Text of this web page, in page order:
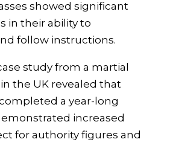
showed significant
in their ability to
follow instructions.
study from a martial
the UK revealed that
a year-long
increased
for authority figures and